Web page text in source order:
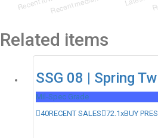
Related items
SSG 08 | Spring
Mil-Spec Grade
40RECENT SALES 72.1xBUY